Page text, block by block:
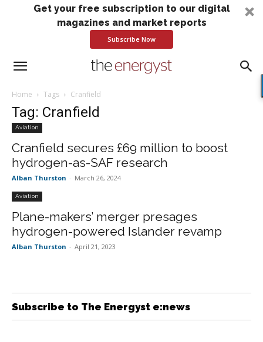
Get your free subscription to our digital
magazines and market reports
Subscribe Now
Home Tags Cranfield
Tag: Cranfield
Aviation
Cranfield secures £69 million to boost
hydrogen-as-SAF research
Alban Thurston - March 26, 2024
Aviation
Plane-makers’ merger presages
hydrogen-powered Islander revamp
Alban Thurston - April 21, 2023
Subscribe to The Energyst e:news